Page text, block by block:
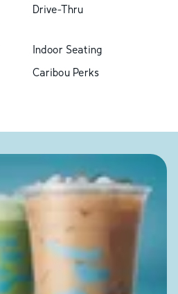
Drive-Thru
Indoor Seating
Caribou Perks